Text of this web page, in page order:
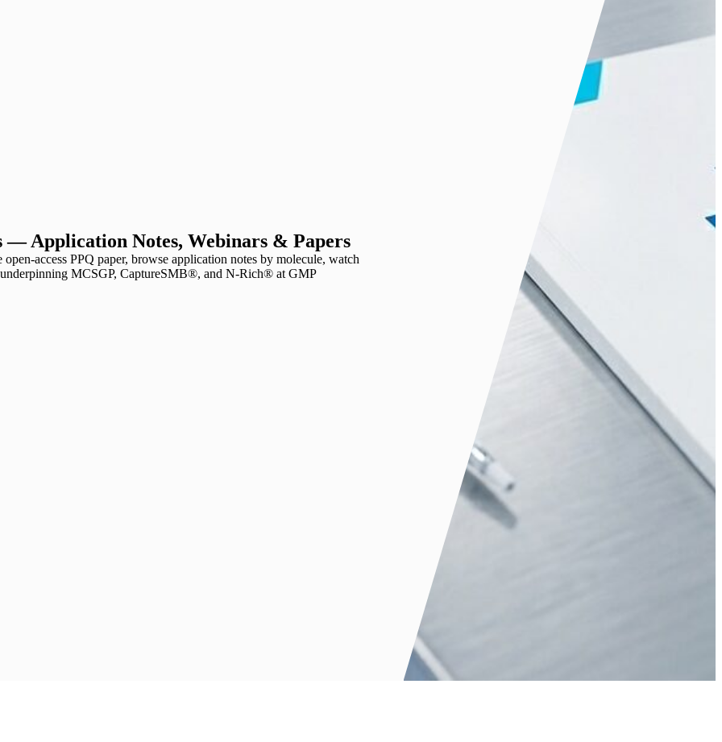
— Application Notes, Webinars & Papers
access PPQ paper, browse application notes by molecule, watch
MCSGP, CaptureSMB®, and N-Rich® at GMP